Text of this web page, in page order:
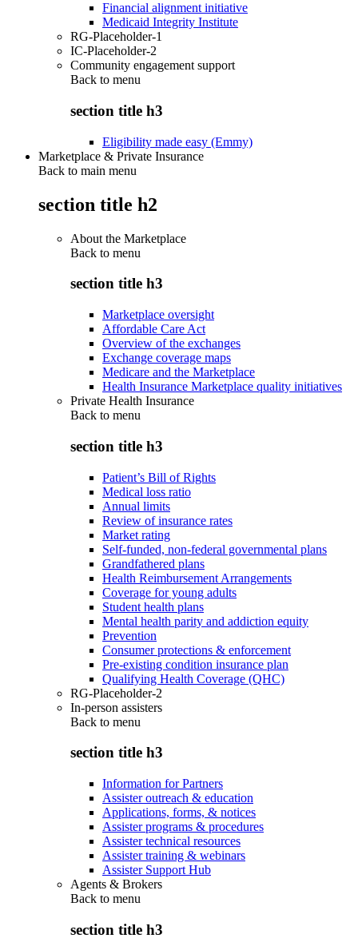
Financial alignment initiative
Medicaid Integrity Institute
RG-Placeholder-1
IC-Placeholder-2
Community engagement support
Back to menu
section title h3
Eligibility made easy (Emmy)
Marketplace & Private Insurance
Back to main menu
section title h2
About the Marketplace
Back to menu
section title h3
Marketplace oversight
Affordable Care Act
Overview of the exchanges
Exchange coverage maps
Medicare and the Marketplace
Health Insurance Marketplace quality initiatives
Private Health Insurance
Back to menu
section title h3
Patient’s Bill of Rights
Medical loss ratio
Annual limits
Review of insurance rates
Market rating
Self-funded, non-federal governmental plans
Grandfathered plans
Health Reimbursement Arrangements
Coverage for young adults
Student health plans
Mental health parity and addiction equity
Prevention
Consumer protections & enforcement
Pre-existing condition insurance plan
Qualifying Health Coverage (QHC)
RG-Placeholder-2
In-person assisters
Back to menu
section title h3
Information for Partners
Assister outreach & education
Applications, forms, & notices
Assister programs & procedures
Assister technical resources
Assister training & webinars
Assister Support Hub
Agents & Brokers
Back to menu
section title h3